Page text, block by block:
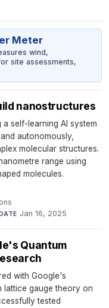
Meter
wind,
site assessments,
nanostructures
self-learning AI system
autonomously,
molecular structures.
range using
molecules.
·
DATE Jan 16, 2025
Quantum
with Google's
lattice gauge theory on
tested